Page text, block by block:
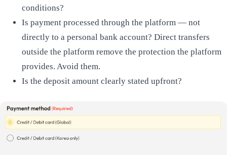
conditions?
Is payment processed through the platform — not
directly to a personal bank account? Direct transfers
outside the platform remove the protection the platform
provides. Avoid them.
Is the deposit amount clearly stated upfront?